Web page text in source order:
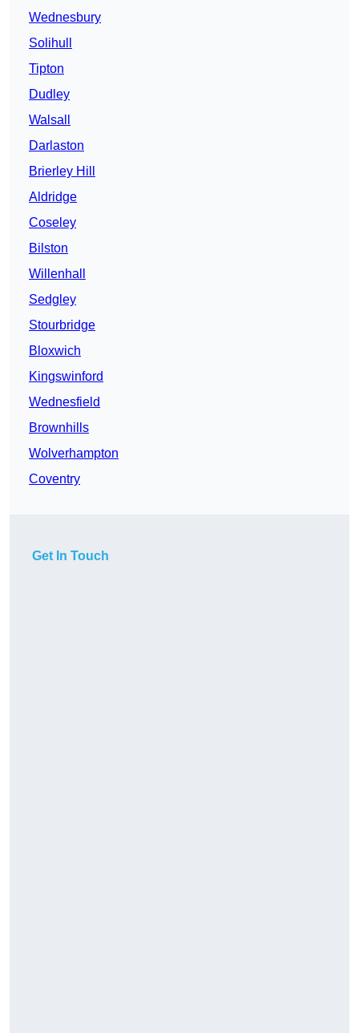
Wednesbury
Solihull
Tipton
Dudley
Walsall
Darlaston
Brierley Hill
Aldridge
Coseley
Bilston
Willenhall
Sedgley
Stourbridge
Bloxwich
Kingswinford
Wednesfield
Brownhills
Wolverhampton
Coventry
Get In Touch